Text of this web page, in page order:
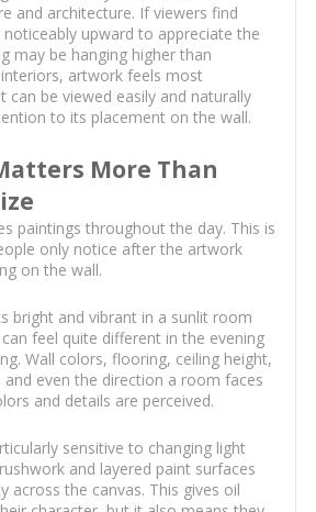
and architecture. If viewers find
upward to appreciate the
may be hanging higher than
artwork feels most
can be viewed easily and naturally
to its placement on the wall.
More Than
paintings throughout the day. This is
only notice after the artwork
on the wall.
bright and vibrant in a sunlit room
feel quite different in the evening
Wall colors, flooring, ceiling height,
even the direction a room faces
and details are perceived.
sensitive to changing light
and layered paint surfaces
across the canvas. This gives oil